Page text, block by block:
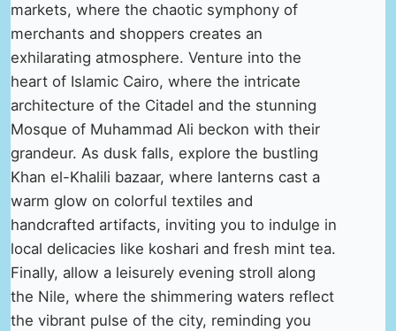
markets, where the chaotic symphony of
merchants and shoppers creates an
exhilarating atmosphere. Venture into the
heart of Islamic Cairo, where the intricate
architecture of the Citadel and the stunning
Mosque of Muhammad Ali beckon with their
grandeur. As dusk falls, explore the bustling
Khan el-Khalili bazaar, where lanterns cast a
warm glow on colorful textiles and
handcrafted artifacts, inviting you to indulge in
local delicacies like koshari and fresh mint tea.
Finally, allow a leisurely evening stroll along
the Nile, where the shimmering waters reflect
the vibrant pulse of the city, reminding you